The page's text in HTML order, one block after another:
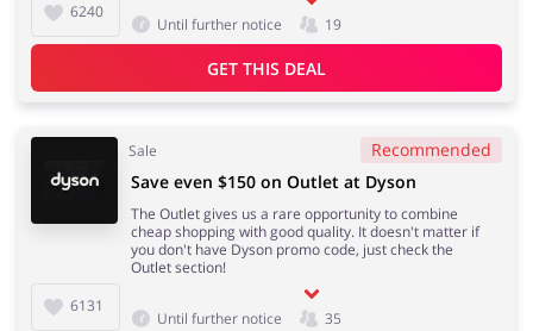
6240
Until further notice 19
GET THIS DEAL
Sale Recommended
6131
Save even $150 on Outlet at Dyson
The Outlet gives us a rare opportunity to combine
cheap shopping with good quality. It doesn't matter if
you don't have Dyson promo code, just check the
Outlet section!
Until further notice 35